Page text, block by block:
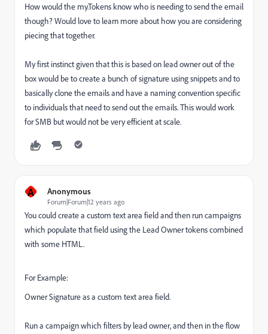
How would the my.Tokens know who is needing to send the email
though? Would love to learn more about how you are considering
piecing that together.
My first instinct given that this is based on lead owner out of the
box would be to create a bunch of signature using snippets and to
basically clone the emails and have a naming convention specific
to individuals that need to send out the emails. This would work
for SMB but would not be very efficient at scale.
A Anonymous
Forum|Forum|12 years ago
You could create a custom text area field and then run campaigns
which populate that field using the Lead Owner tokens combined
with some HTML.
For Example:
Owner Signature as a custom text area field.
Run a campaign which filters by lead owner, and then in the flow